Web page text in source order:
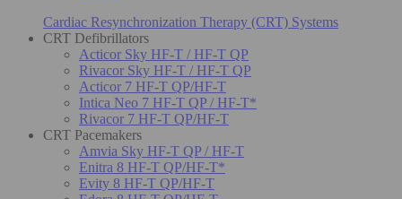
Cardiac Resynchronization Therapy (CRT) Systems
CRT Defibrillators
Acticor Sky HF-T / HF-T QP
Rivacor Sky HF-T / HF-T QP
Acticor 7 HF-T QP/HF-T
Intica Neo 7 HF-T QP / HF-T*
Rivacor 7 HF-T QP/HF-T
CRT Pacemakers
Amvia Sky HF-T QP / HF-T
Enitra 8 HF-T QP/HF-T*
Evity 8 HF-T QP/HF-T